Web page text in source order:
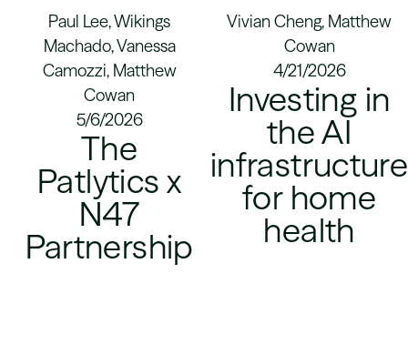
Paul Lee, Wikings
Machado, Vanessa
Camozzi, Matthew
Cowan
5/6/2026
The
Patlytics x
N47
Partnership
Vivian Cheng, Matthew
Cowan
4/21/2026
Investing in
the AI
infrastructure
for home
health